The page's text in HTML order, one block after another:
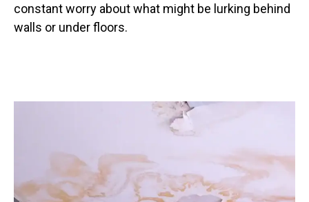
constant worry about what might be lurking behind
walls or under floors.